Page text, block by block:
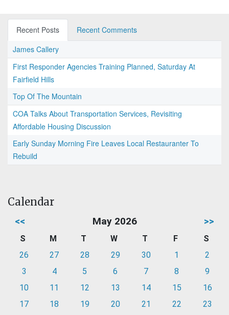
Recent Posts
Recent Comments
James Callery
First Responder Agencies Training Planned, Saturday At
Fairfield Hills
Top Of The Mountain
COA Talks About Transportation Services, Revisiting
Affordable Housing Discussion
Early Sunday Morning Fire Leaves Local Restauranter To
Rebuild
Calendar
<< May 2026 >>
S M T W T F
S
26
27 28 29 30 1
2
3
4 5 6 7 8
9
10
11 12 13 14 15
16
17
18 19 20 21 22
23